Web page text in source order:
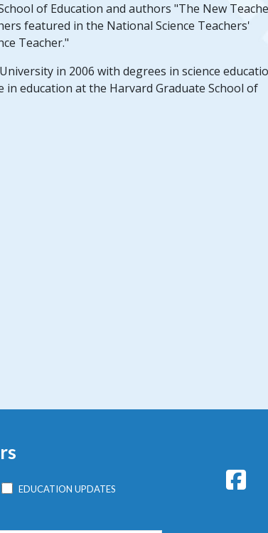
of Education and authors "The New
featured in the National Science Teachers'
Teacher."
in 2006 with degrees in science
education at the Harvard Graduate School of
EDUCATION UPDATES